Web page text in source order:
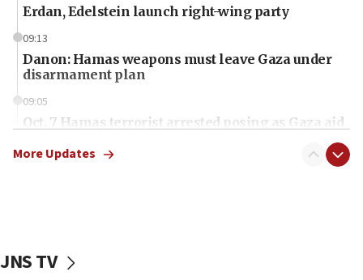
Erdan, Edelstein launch right-wing party
09:13
Danon: Hamas weapons must leave Gaza under
disarmament plan
09:05
Oct. 7 Hamas terrorist arrested posing as Gaza aid
vessels under Iran blockade
More Updates
JNS TV